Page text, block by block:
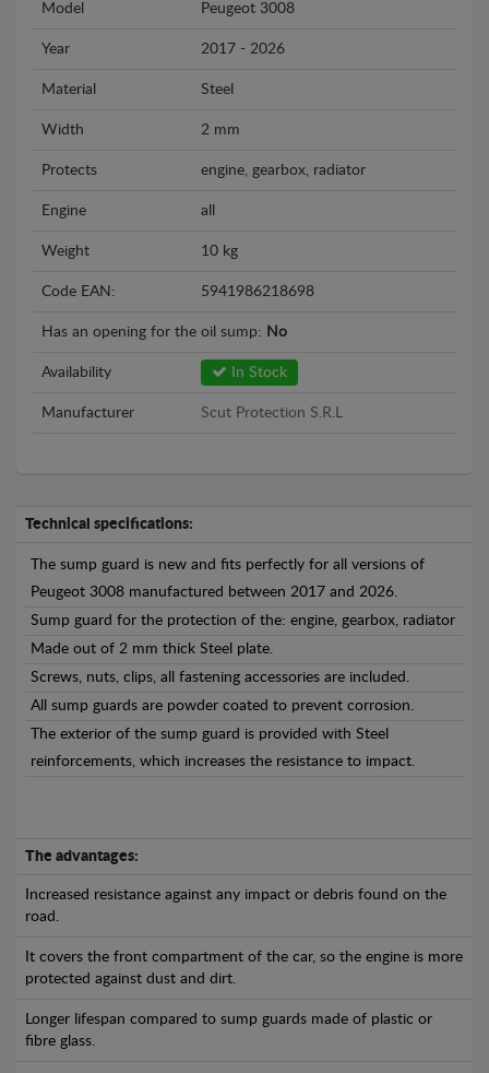
Model Peugeot 3008
Year 2017 - 2026
Material Steel
Width 2 mm
Protects engine, gearbox, radiator
Engine all
Weight 10 kg
Code EAN: 5941986218698
Has an opening for the oil sump: No
Availability In Stock
Manufacturer Scut Protection S.R.L
Technical specifications:
The sump guard is new and fits perfectly for all versions of
Peugeot 3008 manufactured between 2017 and 2026.
Sump guard for the protection of the: engine, gearbox, radiator
Made out of 2 mm thick Steel plate.
Screws, nuts, clips, all fastening accessories are included.
All sump guards are powder coated to prevent corrosion.
The exterior of the sump guard is provided with Steel
reinforcements, which increases the resistance to impact.
The advantages:
Increased resistance against any impact or debris found on the
road.
It covers the front compartment of the car, so the engine is more
protected against dust and dirt.
Longer lifespan compared to sump guards made of plastic or
fibre glass.